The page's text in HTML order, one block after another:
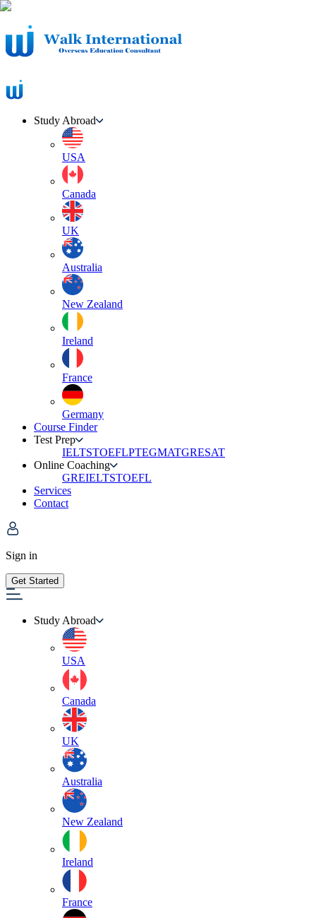
Study Abroad
USA
Canada
UK
Australia
New Zealand
Ireland
France
Germany
Course Finder
Test Prep
IELTSTOEFLPTEGMATGRESAT
Online Coaching
GREIELTSTOEFL
Services
Contact
Sign in
Get Started
Study Abroad
USA
Canada
UK
Australia
New Zealand
Ireland
France